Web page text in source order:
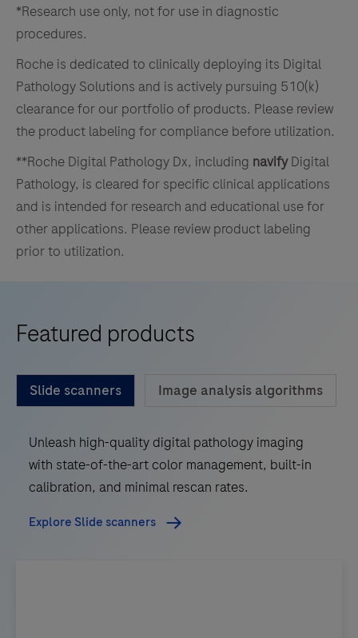
*Research use only, not for use in diagnostic
procedures.
Roche is dedicated to clinically deploying its Digital
Pathology Solutions and is actively pursuing 510(k)
clearance for our portfolio of products. Please review
the product labeling for compliance before utilization.
**Roche Digital Pathology Dx, including navifyDigital
Pathology, is cleared for specific clinical applications
and is intended for research and educational use for
other applications. Please review product labeling
prior to utilization.
Featured products
Slide scanners Image analysis algorithms
Unleash high-quality digital pathology imaging
with state-of-the-art color management, built-in
calibration, and minimal rescan rates.
Explore Slide scanners